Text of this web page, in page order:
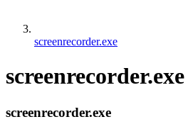
screenrecorder.exe
screenrecorder.exe
screenrecorder.exe